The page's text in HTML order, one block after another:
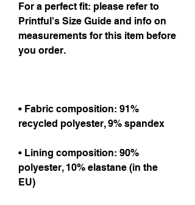
For a perfect fit: please refer to
Printful's Size Guide and info on
measurements for this item before
you order.
• Fabric composition: 91%
recycled polyester, 9% spandex
• Lining composition: 90%
polyester, 10% elastane (in the
EU)